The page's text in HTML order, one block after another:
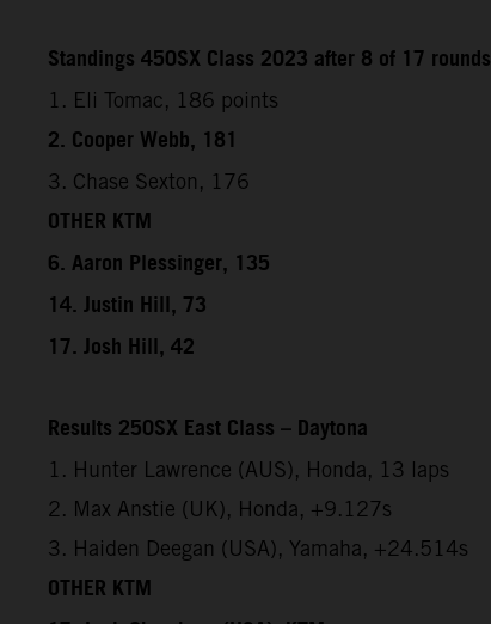
Standings 450SX Class 2023 after 8 of 17 rounds
1. Eli Tomac, 186 points
2. Cooper Webb, 181
3. Chase Sexton, 176
OTHER KTM
6. Aaron Plessinger, 135
14. Justin Hill, 73
17. Josh Hill, 42
Results 250SX East Class – Daytona
1. Hunter Lawrence (AUS), Honda, 13 laps
2. Max Anstie (UK), Honda, +9.127s
3. Haiden Deegan (USA), Yamaha, +24.514s
OTHER KTM